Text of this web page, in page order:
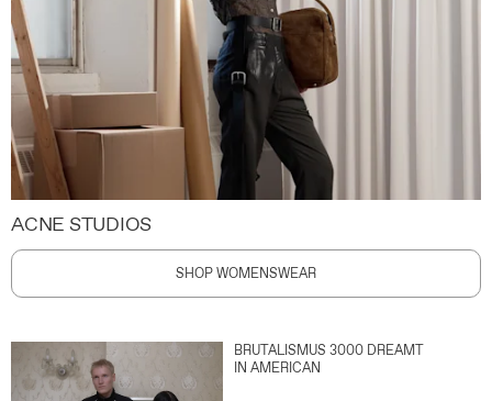
ACNE STUDIOS
SHOP WOMENSWEAR
BRUTALISMUS 3000 DREAMT
IN AMERICAN